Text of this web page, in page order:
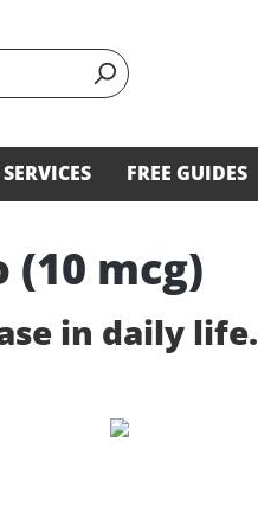
SERVICES FREE GUIDES
(10 mcg)
in daily life.